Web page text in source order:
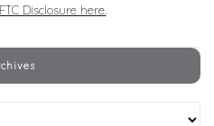
Disclosure here.